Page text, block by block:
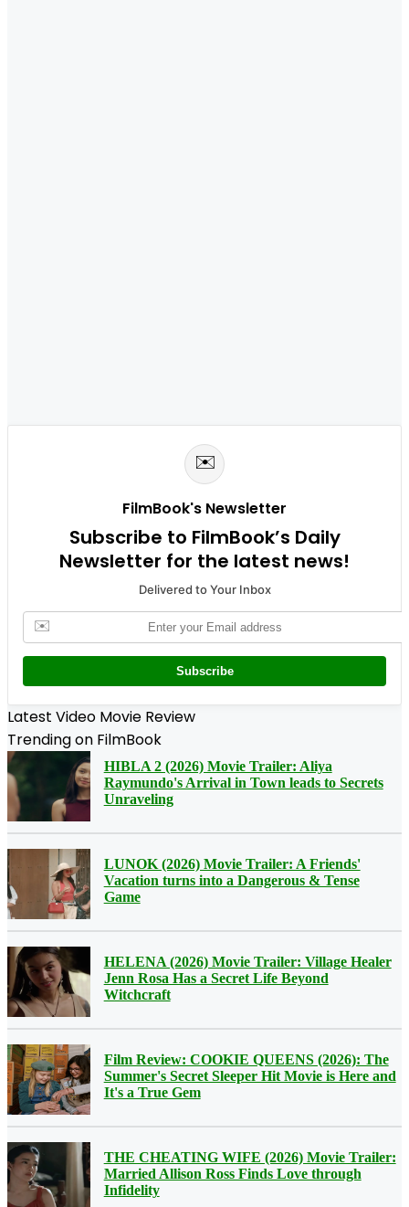
✉️
FilmBook's Newsletter
Subscribe to FilmBook’s Daily
Newsletter for the latest news!
Delivered to Your Inbox
✉️
Subscribe
Latest Video Movie Review
Trending on FilmBook
HIBLA 2 (2026) Movie Trailer: Aliya
Raymundo's Arrival in Town leads to Secrets
Unraveling
LUNOK (2026) Movie Trailer: A Friends'
Vacation turns into a Dangerous & Tense
Game
HELENA (2026) Movie Trailer: Village Healer
Jenn Rosa Has a Secret Life Beyond
Witchcraft
Film Review: COOKIE QUEENS (2026): The
Summer's Secret Sleeper Hit Movie is Here and
It's a True Gem
THE CHEATING WIFE (2026) Movie Trailer:
Married Allison Ross Finds Love through
Infidelity